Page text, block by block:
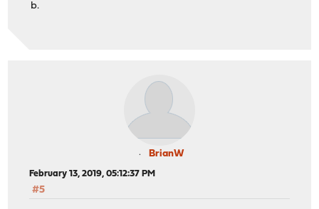
b.
BrianW
February 13, 2019, 05:12:37 PM
#5